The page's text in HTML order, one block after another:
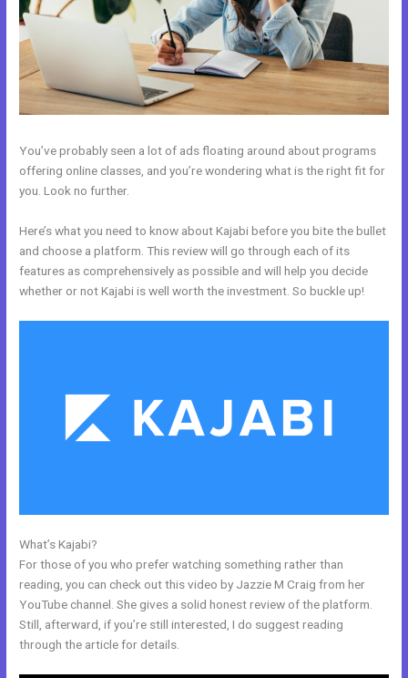
You’ve probably seen a lot of ads floating around about programs
offering online classes, and you’re wondering what is the right fit for
you. Look no further.
Here’s what you need to know about Kajabi before you bite the bullet
and choose a platform. This review will go through each of its
features as comprehensively as possible and will help you decide
whether or not Kajabi is well worth the investment. So buckle up!
What’s Kajabi?
For those of you who prefer watching something rather than
reading, you can check out this video by Jazzie M Craig from her
YouTube channel. She gives a solid honest review of the platform.
Still, afterward, if you’re still interested, I do suggest reading
through the article for details.